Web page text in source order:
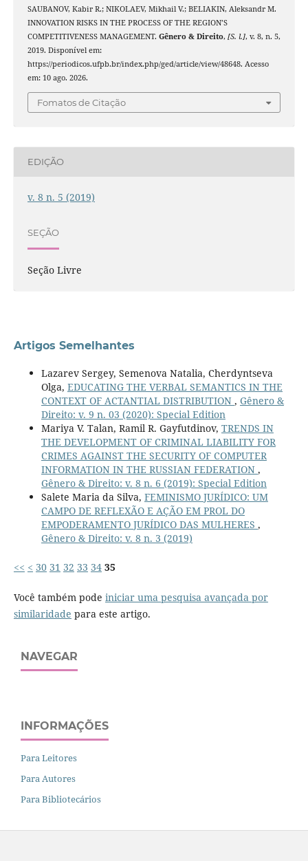
SAUBANOV, Kabir R.; NIKOLAEV, Mikhail V.; BELIAKIN, Aleksandr M.
INNOVATION RISKS IN THE PROCESS OF THE REGION’S
COMPETITIVENESS MANAGEMENT. Gênero & Direito, [S. l.], v. 8, n. 5,
2019. Disponível em:
https://periodicos.ufpb.br/index.php/ged/article/view/48648. Acesso
em: 10 ago. 2026.
Fomatos de Citação
EDIÇÃO
v. 8 n. 5 (2019)
SEÇÃO
Seção Livre
Artigos Semelhantes
Lazarev Sergey, Semenova Natalia, Cherdyntseva
Olga, EDUCATING THE VERBAL SEMANTICS IN THE
CONTEXT OF ACTANTIAL DISTRIBUTION , Gênero &
Direito: v. 9 n. 03 (2020): Special Edition
Mariya V. Talan, Ramil R. Gayfutdinov, TRENDS IN
THE DEVELOPMENT OF CRIMINAL LIABILITY FOR
CRIMES AGAINST THE SECURITY OF COMPUTER
INFORMATION IN THE RUSSIAN FEDERATION ,
Gênero & Direito: v. 8 n. 6 (2019): Special Edition
Salete Maria da Silva, FEMINISMO JURÍDICO: UM
CAMPO DE REFLEXÃO E AÇÃO EM PROL DO
EMPODERAMENTO JURÍDICO DAS MULHERES ,
Gênero & Direito: v. 8 n. 3 (2019)
<< < 30 31 32 33 34 35
Você também pode iniciar uma pesquisa avançada por
similaridade para este artigo.
NAVEGAR
INFORMAÇÕES
Para Leitores
Para Autores
Para Bibliotecários